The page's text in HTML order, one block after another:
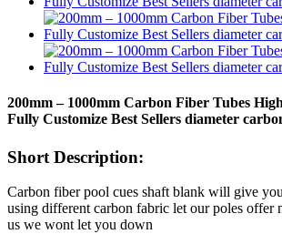
200mm – 1000mm Carbon Fiber Tubes
Fully Customize Best Sellers diameter
Short Description:
Carbon fiber pool cues shaft blank will give
using different carbon fabric let our poles offer
us we wont let you down